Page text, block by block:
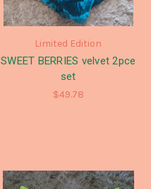
Limited Edition
SWEET BERRIES velvet 2pce
set
$49.78